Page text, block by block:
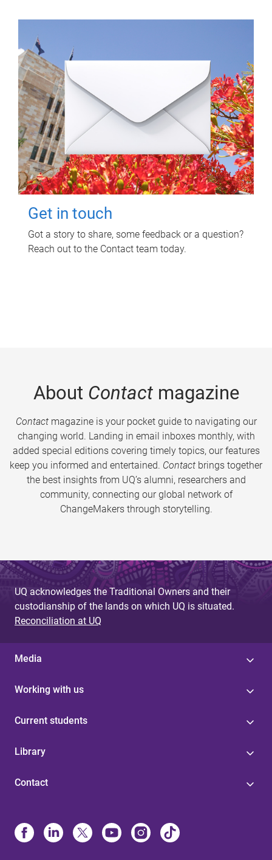
Get in touch
Got a story to share, some feedback or a question?
Reach out to the Contact team today.
About Contactmagazine
Contactmagazine is your pocket guide to navigating our
changing world. Landing in email inboxes monthly, with
added special editions covering timely topics, our features
keep you informed and entertained. Contact brings together
the best insights from UQ’s alumni, researchers and
community, connecting our global network of
ChangeMakers through storytelling.
UQ acknowledges the Traditional Owners and their
custodianship of the lands on which UQ is situated.
Reconciliation at UQ
Media
Working with us
Current students
Library
Contact